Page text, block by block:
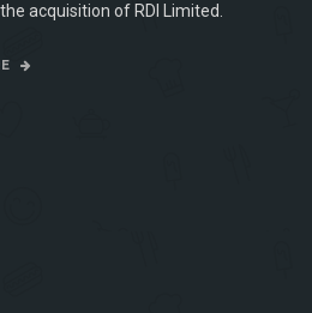
acquisition of RDI Limited.